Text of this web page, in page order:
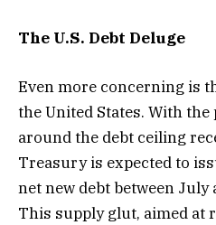
The U.S. Debt Deluge
Even more concerning is
the United States. With
around the debt ceiling
Treasury is expected to
net new debt between July
This supply glut, aimed at